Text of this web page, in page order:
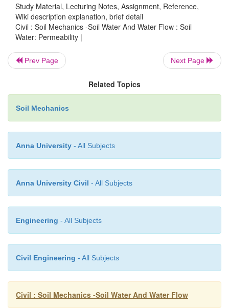
Co-fficient permeability by constant head method
K=QL/Ah
Constant head permeability most used for coarse
5 Falling head permeability test
A Stand pipe of known cross sectional are is
permeameter and water is allows to run down. The
Study Material, Lecturing Notes, Assignment, Reference,
Wiki description explanation, brief detail
Civil : Soil Mechanics -Soil Water And Water Flow : Soil
Water: Permeability |
Prev Page Next Page
Related Topics
Soil Mechanics
Anna University - All Subjects
Anna University Civil - All Subjects
Engineering - All Subjects
Civil Engineering - All Subjects
Civil : Soil Mechanics -Soil Water And Water Flow